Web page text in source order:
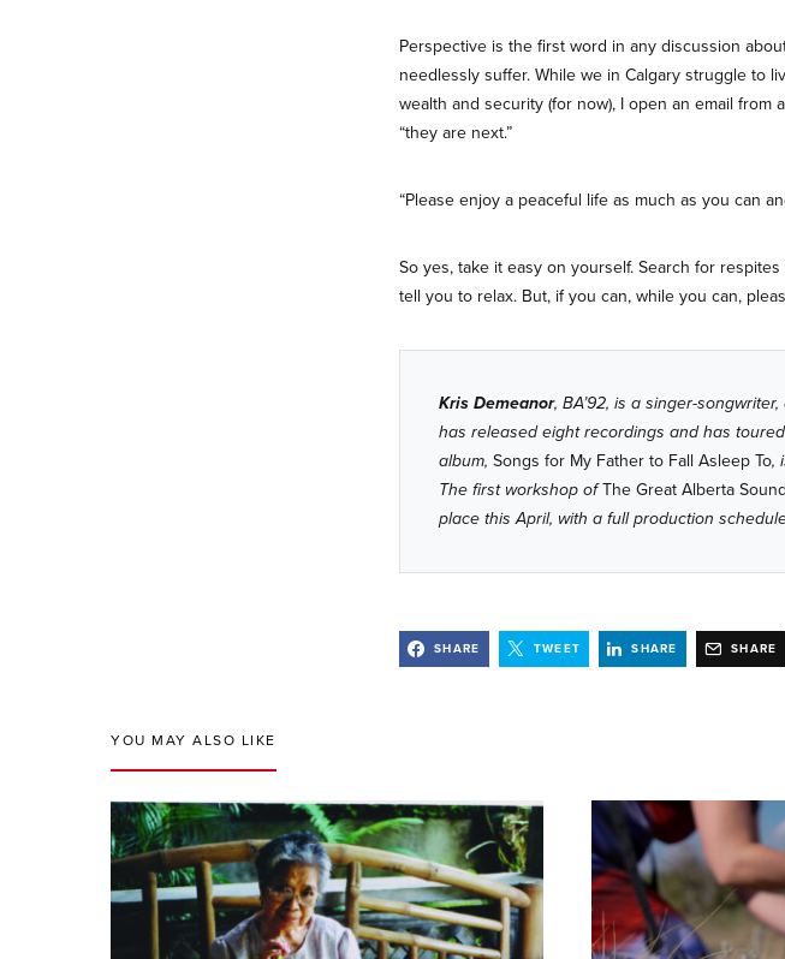
Perspective is the first word in any discussion
needlessly suffer. While we in Calgary struggle to
wealth and security (for now), I open an email
“they are next.”
“Please enjoy a peaceful life as much as you can
So yes, take it easy on yourself. Search for
tell you to relax. But, if you can, while you can,
Kris Demeanor, BA’92, is a singer-
has released eight recordings and has
album, Songs for My Father to Fall Asleep To,
The first workshop ofThe Great Alberta
place this April, with a full production
SHARE TWEET SHARE SHARE
YOU MAY ALSO LIKE